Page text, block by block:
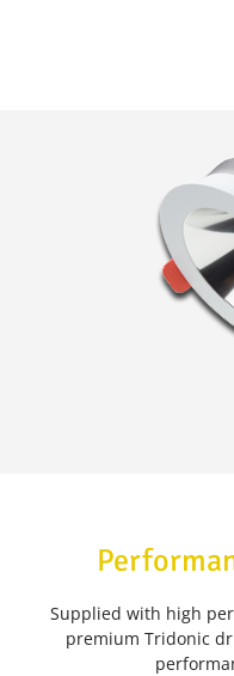
Supplied with high
premium Tridonic